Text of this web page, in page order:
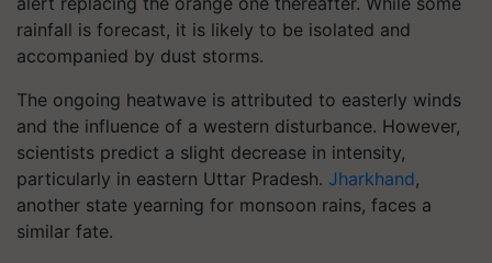
rainfall is forecast, it is likely to be isolated and
accompanied by dust storms.
The ongoing heatwave is attributed to easterly winds
and the influence of a western disturbance. However,
scientists predict a slight decrease in intensity,
particularly in eastern Uttar Pradesh. Jharkhand,
another state yearning for monsoon rains, faces a
similar fate.